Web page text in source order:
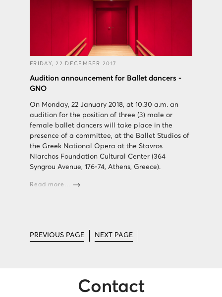
FRIDAY, 22 DECEMBER 2017
Audition announcement for Ballet dancers -
GNO
On Monday, 22 January 2018, at 10.30 a.m. an
audition for the position of three (3) male or
female ballet dancers will take place in the
presence of a committee, at the Ballet Studios of
the Greek National Opera at the Stavros
Niarchos Foundation Cultural Center (364
Syngrou Avenue, 176-74, Athens, Greece).
Read more...
PREVIOUS PAGE NEXT PAGE
Contact